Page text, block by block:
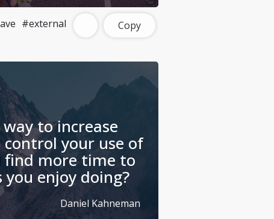
#external Copy
to increase
control your use of
find more time to
enjoy doing?
Daniel Kahneman